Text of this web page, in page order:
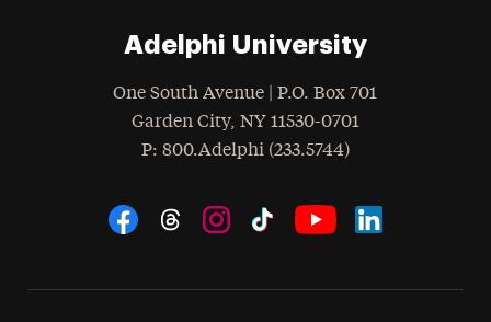
Adelphi University
One South Avenue | P.O. Box 701
Garden City, NY 11530-0701
Phone
: 800.Adelphi (233.5744)
Social Navigation